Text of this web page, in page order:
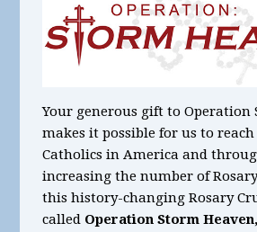
Your generous gift to Operation
makes it possible for us to
Catholics in America and
increasing the number of
this history-changing Rosary
called Operation Storm Heaven,